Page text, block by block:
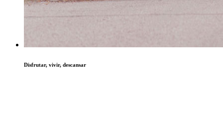
Disfrutar, vivir, descansar